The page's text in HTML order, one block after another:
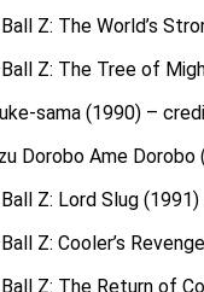
Z: The World’s
Ball Z: The Tree of
sama (1990) –
Dorobo Ame
Z: Lord Slug
Z: Cooler’s
Z: The Return of